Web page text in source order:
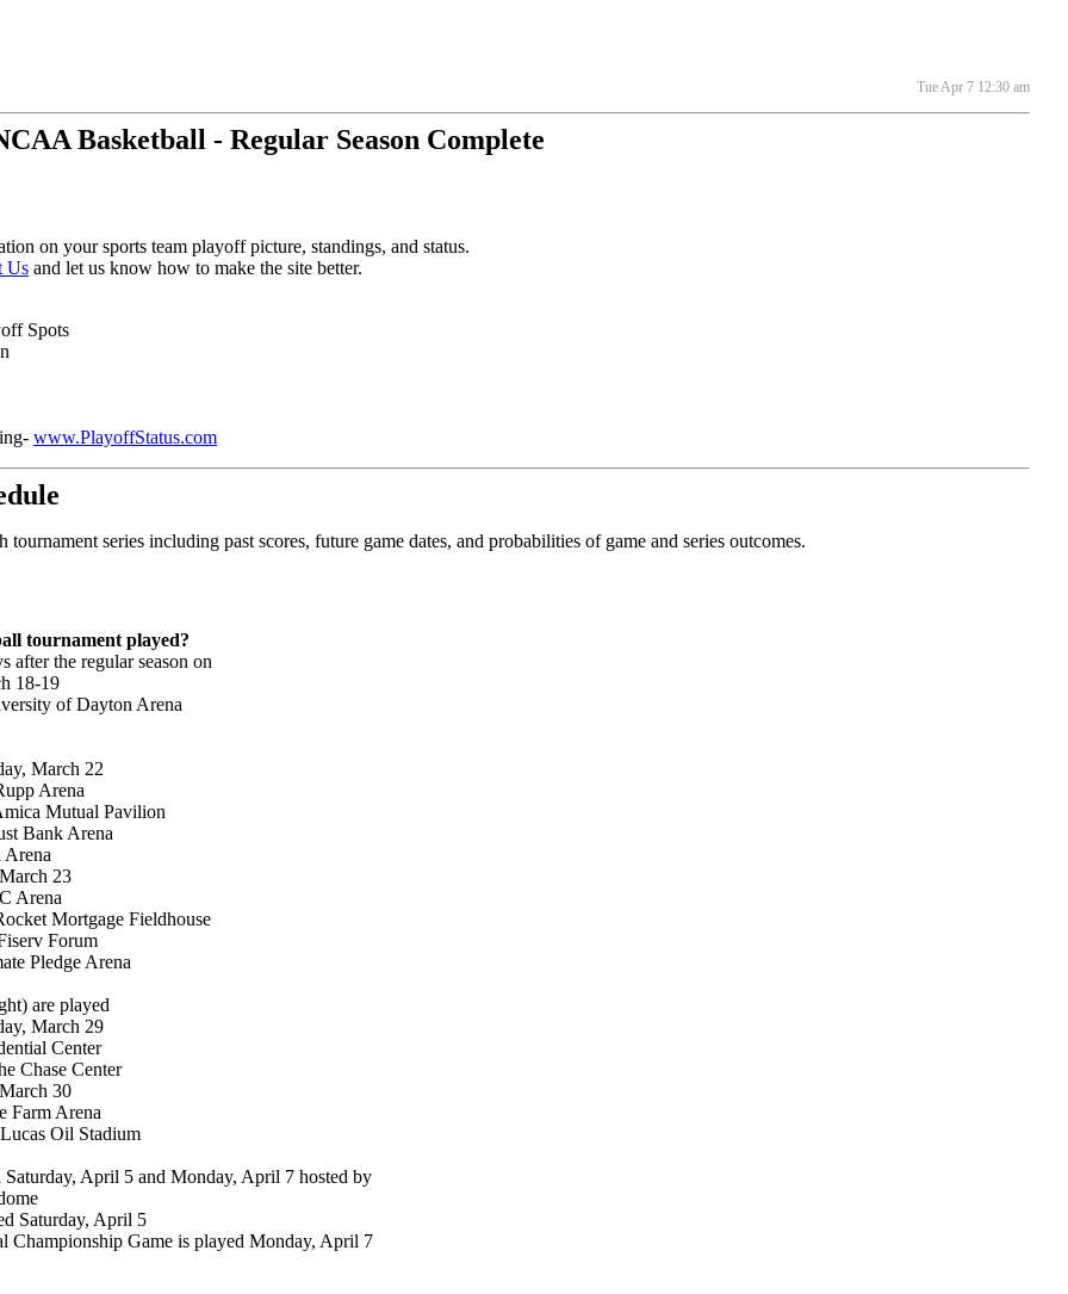
Tue Apr 7 12:30 am
Basketball - Regular Season Complete
on your sports team playoff picture, standings, and status.
Us and let us know how to make the site better.
Spots
www.PlayoffStatus.com
series including past scores, future game dates, and probabilities of game and series outcomes.
tournament played?
after the regular season on
18-19
of Dayton Arena
March 22
Arena
Mutual Pavilion
Bank Arena
Arena
23
Arena
Mortgage Fieldhouse
Forum
Pledge Arena
are played
March 29
Center
Chase Center
30
Farm Arena
Oil Stadium
April 5 and Monday, April 7 hosted by
Saturday, April 5
Championship Game is played Monday, April 7